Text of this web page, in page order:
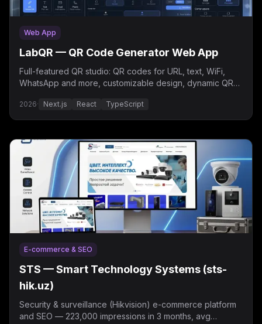
Web App
LabQR — QR Code Generator Web App
Full-featured QR studio: QR codes for URL, text, WiFi,
WhatsApp and more, customizable design, dynamic QR
2026· Next.js React TypeScript
E-commerce & SEO
STS — Smart Technology Systems (sts-
hik.uz)
Security & surveillance (Hikvision) e-commerce platform
and SEO — 223,000 impressions in 3 months, avg